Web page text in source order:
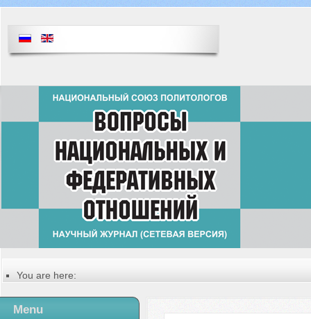
You are here:
Table of contents of the issue
№ 12 (81), 2021
Menu